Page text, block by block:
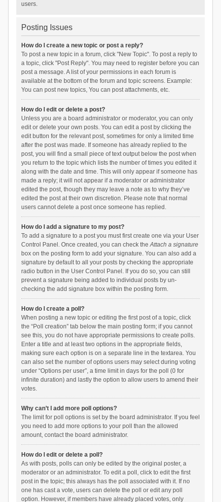
users.
Posting Issues
How do I create a new topic or post a reply?
To post a new topic in a forum, click "New Topic". To post a reply to
a topic, click "Post Reply". You may need to register before you can
post a message. A list of your permissions in each forum is
available at the bottom of the forum and topic screens. Example:
You can post new topics, You can post attachments, etc.
How do I edit or delete a post?
Unless you are a board administrator or moderator, you can only
edit or delete your own posts. You can edit a post by clicking the
edit button for the relevant post, sometimes for only a limited time
after the post was made. If someone has already replied to the
post, you will find a small piece of text output below the post when
you return to the topic which lists the number of times you edited it
along with the date and time. This will only appear if someone has
made a reply; it will not appear if a moderator or administrator
edited the post, though they may leave a note as to why they’ve
edited the post at their own discretion. Please note that normal
users cannot delete a post once someone has replied.
How do I add a signature to my post?
To add a signature to a post you must first create one via your User
Control Panel. Once created, you can check theAttach a signature
box on the posting form to add your signature. You can also add a
signature by default to all your posts by checking the appropriate
radio button in the User Control Panel. If you do so, you can still
prevent a signature being added to individual posts by un-
checking the add signature box within the posting form.
How do I create a poll?
When posting a new topic or editing the first post of a topic, click
the “Poll creation” tab below the main posting form; if you cannot
see this, you do not have appropriate permissions to create polls.
Enter a title and at least two options in the appropriate fields,
making sure each option is on a separate line in the textarea. You
can also set the number of options users may select during voting
under “Options per user”, a time limit in days for the poll (0 for
infinite duration) and lastly the option to allow users to amend their
votes.
Why can’t I add more poll options?
The limit for poll options is set by the board administrator. If you feel
you need to add more options to your poll than the allowed
amount, contact the board administrator.
How do I edit or delete a poll?
As with posts, polls can only be edited by the original poster, a
moderator or an administrator. To edit a poll, click to edit the first
post in the topic; this always has the poll associated with it. If no
one has cast a vote, users can delete the poll or edit any poll
option. However, if members have already placed votes, only